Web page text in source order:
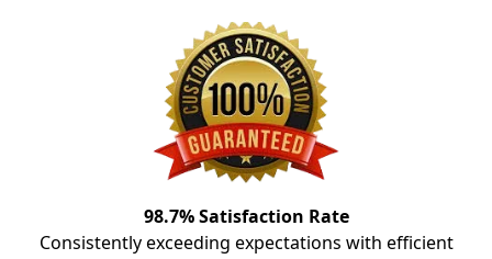
98.7% Satisfaction Rate
Consistently exceeding expectations with efficient